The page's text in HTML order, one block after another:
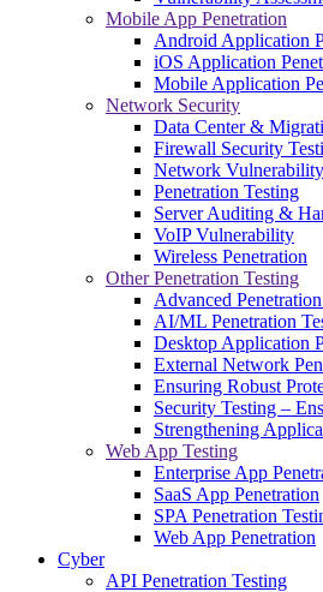
Mobile App Penetration
Android Application
iOS Application
Mobile Application
Network Security
Data Center &
Firewall Security
Network Vulnerability
Penetration Testing
Server Auditing &
VoIP Vulnerability
Wireless Penetration
Other Penetration Testing
Advanced
AI/ML Penetration
Desktop Application
External Network
Ensuring Robust
Security Testing –
Strengthening
Web App Testing
Enterprise App
SaaS App Penetration
SPA Penetration
Web App Penetration
Cyber
API Penetration Testing